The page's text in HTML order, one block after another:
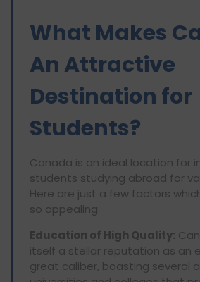
What Makes
An Attractive
Destination for
Students?
Canada is an ideal location for
students studying abroad for
Here are just a few factors
so appealing:
Education of High Quality:
itself a stellar reputation as an
great caliber, boasting several